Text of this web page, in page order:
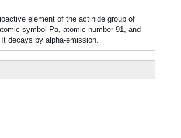
element of the actinide group of
symbol Pa, atomic number 91, and
decays by alpha-emission.